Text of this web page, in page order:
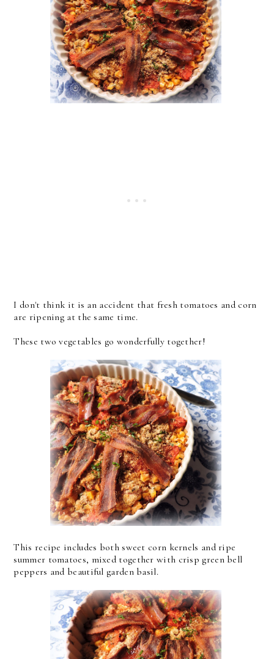
I don't think it is an accident that fresh tomatoes and corn
are ripening at the same time.
These two vegetables go wonderfully together!
This recipe includes both sweet corn kernels and ripe
summer tomatoes, mixed together with crisp green bell
peppers and beautiful garden basil.